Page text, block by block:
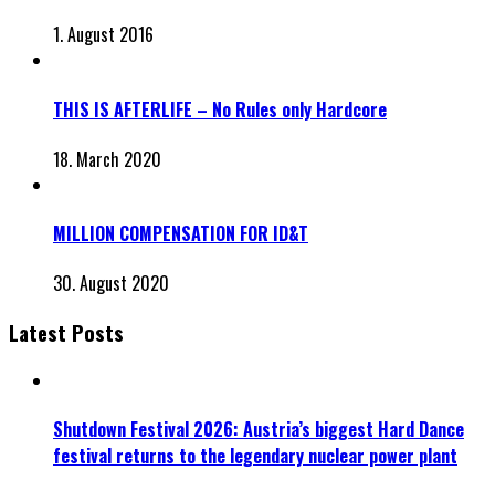
1. August 2016
THIS IS AFTERLIFE – No Rules only Hardcore
18. March 2020
MILLION COMPENSATION FOR ID&T
30. August 2020
Latest Posts
Shutdown Festival 2026: Austria’s biggest Hard Dance
festival returns to the legendary nuclear power plant